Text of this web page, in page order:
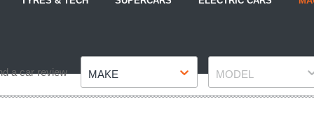
a car review MAKE MODEL